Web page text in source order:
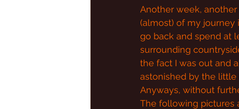
Another week,
(almost) of my journey
go back and spend at
surrounding
the fact I was out and
astonished by the little
Anyways, without
The following pictures